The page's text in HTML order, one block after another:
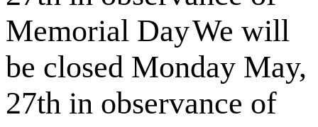
Memorial DayWe will
be closed Monday May,
27th in observance of